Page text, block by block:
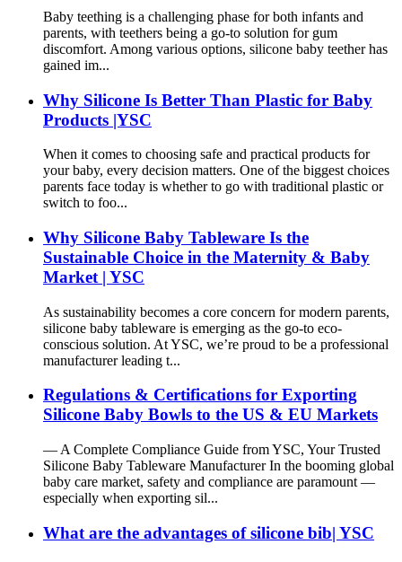
Baby teething is a challenging phase for both infants and
parents, with teethers being a go-to solution for gum
discomfort. Among various options, silicone baby teether has
gained im...
Why Silicone Is Better Than Plastic for Baby
Products |YSC
When it comes to choosing safe and practical products for
your baby, every decision matters. One of the biggest choices
parents face today is whether to go with traditional plastic or
switch to foo...
Why Silicone Baby Tableware Is the
Sustainable Choice in the Maternity & Baby
Market | YSC
As sustainability becomes a core concern for modern parents,
silicone baby tableware is emerging as the go-to eco-
conscious solution. At YSC, we’re proud to be a professional
manufacturer leading t...
Regulations & Certifications for Exporting
Silicone Baby Bowls to the US & EU Markets
— A Complete Compliance Guide from YSC, Your Trusted
Silicone Baby Tableware Manufacturer In the booming global
baby care market, safety and compliance are paramount —
especially when exporting sil...
What are the advantages of silicone bib| YSC